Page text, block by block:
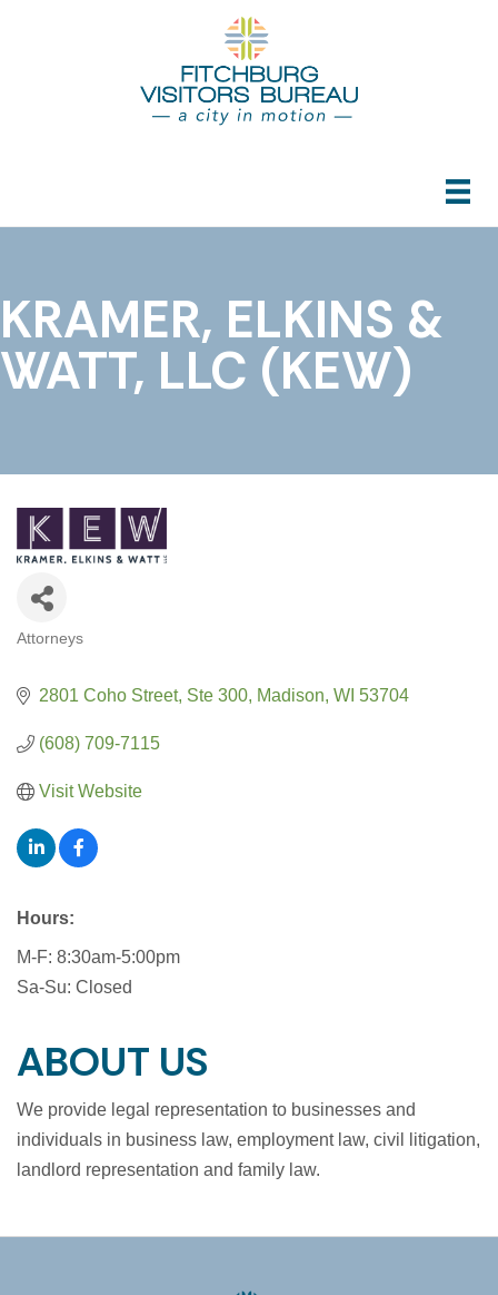
KRAMER, ELKINS &
WATT, LLC (KEW)
CATEGORIES
Attorneys
2801 Coho Street Ste 300 Madison WI 53704
(608) 709-7115
Visit Website
Hours:
M-F: 8:30am-5:00pm
Sa-Su: Closed
ABOUT US
We provide legal representation to businesses and
individuals in business law, employment law, civil litigation,
landlord representation and family law.